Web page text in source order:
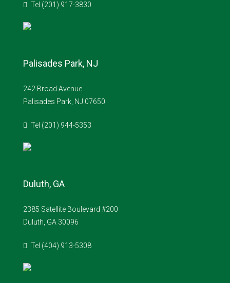
Tel (201) 917-3830
Palisades Park, NJ
242 Broad Avenue
Palisades Park, NJ 07650
Tel (201) 944-5353
Duluth, GA
2385 Satellite Boulevard #200
Duluth, GA 30096
Tel (404) 913-5308